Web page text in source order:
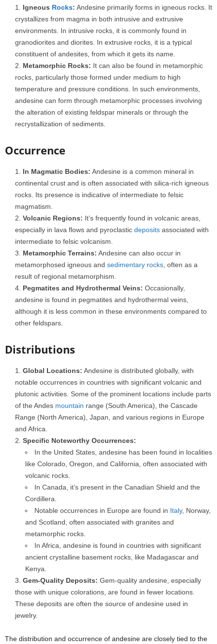
Igneous Rocks: Andesine primarily forms in igneous rocks. It
crystallizes from magma in both intrusive and extrusive
environments. In intrusive rocks, it is commonly found in
granodiorites and diorites. In extrusive rocks, it is a typical
constituent of andesites, from which it gets its name.
Metamorphic Rocks: It can also be found in metamorphic
rocks, particularly those formed under medium to high
temperature and pressure conditions. In such environments,
andesine can form through metamorphic processes involving
the alteration of existing feldspar minerals or through the
recrystallization of sediments.
Occurrence
In Magmatic Bodies: Andesine is a common mineral in
continental crust and is often associated with silica-rich igneous
rocks. Its presence is indicative of intermediate to felsic
magmatism.
Volcanic Regions: It’s frequently found in volcanic areas,
especially in lava flows and pyroclastic deposits associated with
intermediate to felsic volcanism.
Metamorphic Terrains: Andesine can also occur in
metamorphosed igneous and sedimentary rocks , often as a
result of regional metamorphism.
Pegmatites and Hydrothermal Veins: Occasionally,
andesine is found in pegmatites and hydrothermal veins,
although it is less common in these environments compared to
other feldspars.
Distributions
Global Locations: Andesine is distributed globally, with
notable occurrences in countries with significant volcanic and
plutonic activities. Some of the prominent locations include parts
of the Andes mountain range (South America), the Cascade
Range (North America), Japan, and various regions in Europe
and Africa.
Specific Noteworthy Occurrences:
In the United States, andesine has been found in localities
like Colorado, Oregon, and California, often associated with
volcanic rocks.
In Canada, it’s present in the Canadian Shield and the
Cordillera.
Notable occurrences in Europe are found in Italy, Norway,
and Scotland, often associated with granites and
metamorphic rocks.
In Africa, andesine is found in countries with significant
ancient crystalline basement rocks, like Madagascar and
Kenya.
Gem-Quality Deposits: Gem-quality andesine, especially
those with unique colorations, are found in fewer locations.
These deposits are often the source of andesine used in
jewelry.
The distribution and occurrence of andesine are closely tied to the